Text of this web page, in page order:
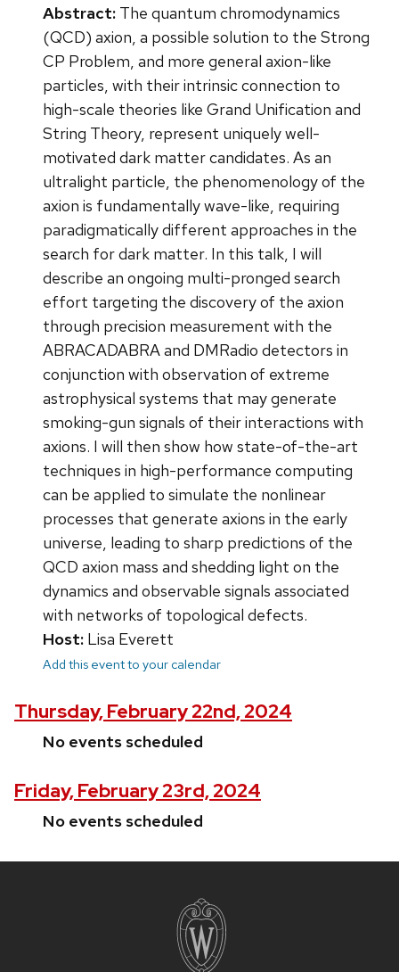
Abstract: The quantum chromodynamics
(QCD) axion, a possible solution to the Strong
CP Problem, and more general axion-like
particles, with their intrinsic connection to
high-scale theories like Grand Unification and
String Theory, represent uniquely well-
motivated dark matter candidates. As an
ultralight particle, the phenomenology of the
axion is fundamentally wave-like, requiring
paradigmatically different approaches in the
search for dark matter. In this talk, I will
describe an ongoing multi-pronged search
effort targeting the discovery of the axion
through precision measurement with the
ABRACADABRA and DMRadio detectors in
conjunction with observation of extreme
astrophysical systems that may generate
smoking-gun signals of their interactions with
axions. I will then show how state-of-the-art
techniques in high-performance computing
can be applied to simulate the nonlinear
processes that generate axions in the early
universe, leading to sharp predictions of the
QCD axion mass and shedding light on the
dynamics and observable signals associated
with networks of topological defects.
Host: Lisa Everett
Add this event to your calendar
Thursday, February 22nd, 2024
No events scheduled
Friday, February 23rd, 2024
No events scheduled